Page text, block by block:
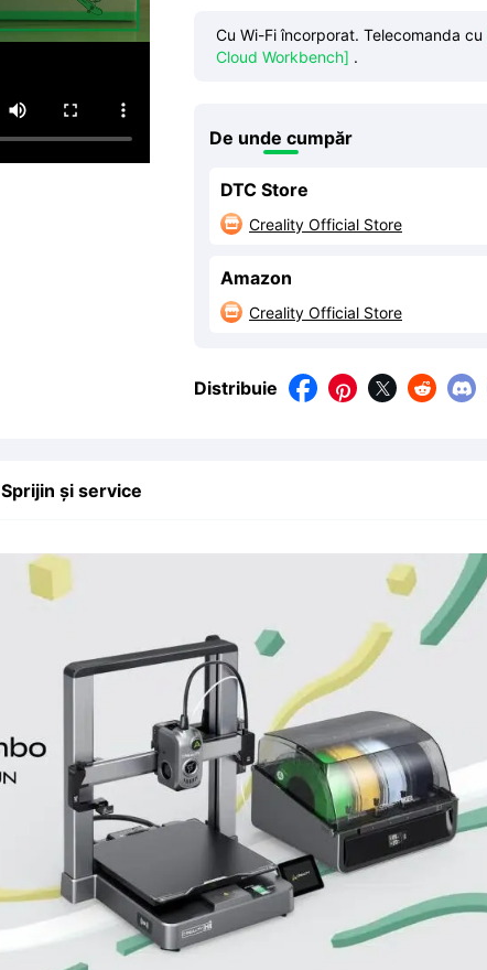
Cu Wi-Fi încorporat. Telecomanda cu
Cloud Workbench] .
De unde cumpăr
DTC Store
 Creality Official Store
Amazon
 Creality Official Store
Distribuie    
Sprijin și service